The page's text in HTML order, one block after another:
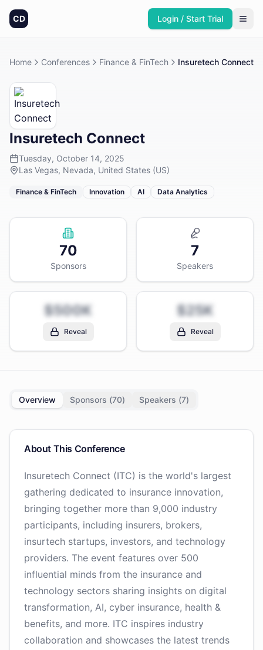
CD Login / Start Trial
Home Conferences Finance & FinTech Insuretech Connect
Insuretech Connect
Tuesday, October 14, 2025
Las Vegas, Nevada, United States (US)
Finance & FinTech Innovation AI Data Analytics
70
Sponsors
7
Speakers
$500K
Reveal
$25K
Reveal
Overview Sponsors (70) Speakers (7)
About This Conference
Insuretech Connect (ITC) is the world's largest
gathering dedicated to insurance innovation,
bringing together more than 9,000 industry
participants, including insurers, brokers,
insurtech startups, investors, and technology
providers. The event features over 500
influential minds from the insurance and
technology sectors sharing insights on digital
transformation, AI, cyber insurance, health &
benefits, and more. ITC inspires industry
collaboration and showcases the latest trends